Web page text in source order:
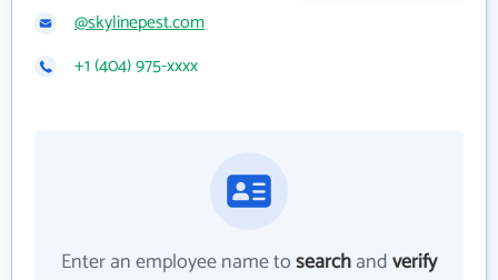
@skylinepest.com
+1 (404) 975-xxxx
Enter an employee name tosearchandverify